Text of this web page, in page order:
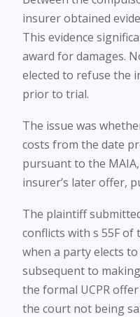
insurer obtained
This evidence
award for damages.
elected to refuse the
prior to trial.
The issue was
costs from the date
pursuant to the
insurer’s later offer,
The plaintiff
conflicts with s 55F of
when a party elects
subsequent to
the formal UCPR
the court not being